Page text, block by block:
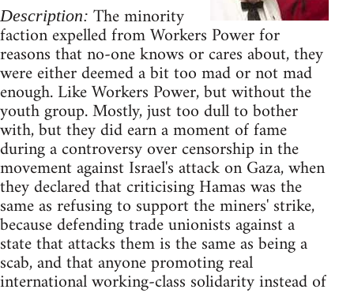
Description: The minority
faction expelled from Workers Power for
reasons that no-one knows or cares about, they
were either deemed a bit too mad or not mad
enough. Like Workers Power, but without the
youth group. Mostly, just too dull to bother
with, but they did earn a moment of fame
during a controversy over censorship in the
movement against Israel's attack on Gaza, when
they declared that criticising Hamas was the
same as refusing to support the miners' strike,
because defending trade unionists against a
state that attacks them is the same as being a
scab, and that anyone promoting real
international working-class solidarity instead of